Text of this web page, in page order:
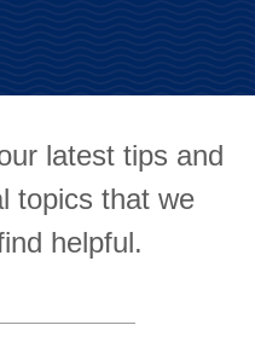
latest tips and
topics that we
helpful.